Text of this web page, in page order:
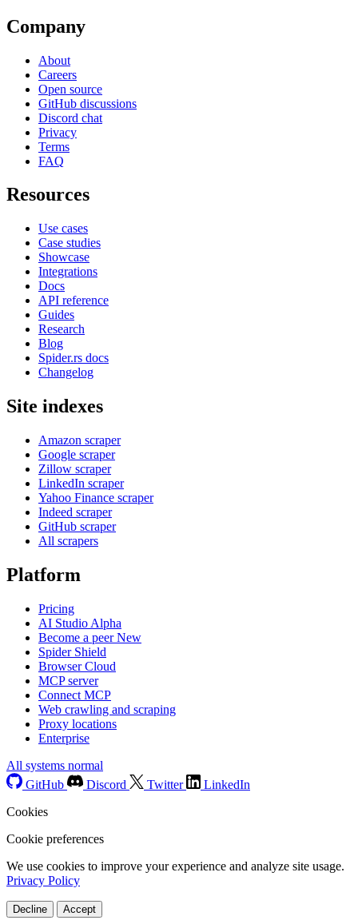
Company
About
Careers
Open source
GitHub discussions
Discord chat
Privacy
Terms
FAQ
Resources
Use cases
Case studies
Showcase
Integrations
Docs
API reference
Guides
Research
Blog
Spider.rs docs
Changelog
Site indexes
Amazon scraper
Google scraper
Zillow scraper
LinkedIn scraper
Yahoo Finance scraper
Indeed scraper
GitHub scraper
All scrapers
Platform
Pricing
AI Studio Alpha
Become a peerNew
Spider Shield
Browser Cloud
MCP server
Connect MCP
Web crawling and scraping
Proxy locations
Enterprise
All systems normal
GitHub
Discord Twitter
LinkedIn
Cookies
Cookie preferences
We use cookies to improve your experience and analyze site usage.
Privacy Policy
Decline Accept